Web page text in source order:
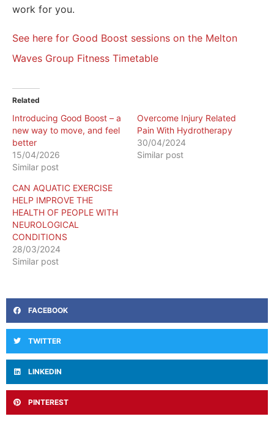
work for you.
See here for Good Boost sessions on the Melton
Waves Group Fitness Timetable
Related
Introducing Good Boost – a
new way to move, and feel
better
15/04/2026
Similar post
Overcome Injury Related
Pain With Hydrotherapy
30/04/2024
Similar post
CAN AQUATIC EXERCISE
HELP IMPROVE THE
HEALTH OF PEOPLE WITH
NEUROLOGICAL
CONDITIONS
28/03/2024
Similar post
FACEBOOK
TWITTER
LINKEDIN
PINTEREST